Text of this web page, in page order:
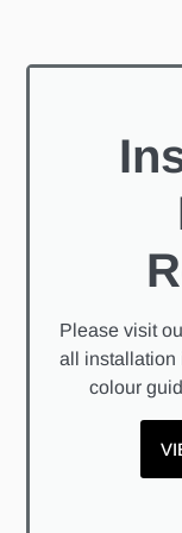
Please visit
all installation
colour